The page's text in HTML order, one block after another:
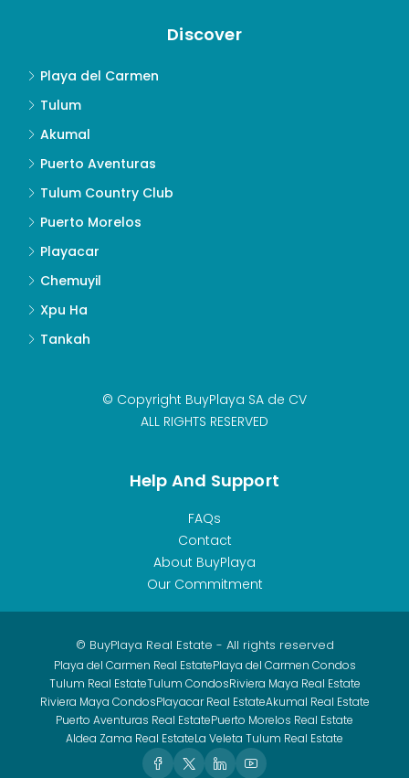
Discover
Playa del Carmen
Tulum
Akumal
Puerto Aventuras
Tulum Country Club
Puerto Morelos
Playacar
Chemuyil
Xpu Ha
Tankah
© Copyright BuyPlaya SA de CV
ALL RIGHTS RESERVED
Help And Support
FAQs
Contact
About BuyPlaya
Our Commitment
© BuyPlaya Real Estate - All rights reserved
Playa del Carmen Real EstatePlaya del Carmen Condos
Tulum Real EstateTulum CondosRiviera Maya Real Estate
Riviera Maya CondosPlayacar Real EstateAkumal Real Estate
Puerto Aventuras Real EstatePuerto Morelos Real Estate
Aldea Zama Real EstateLa Veleta Tulum Real Estate